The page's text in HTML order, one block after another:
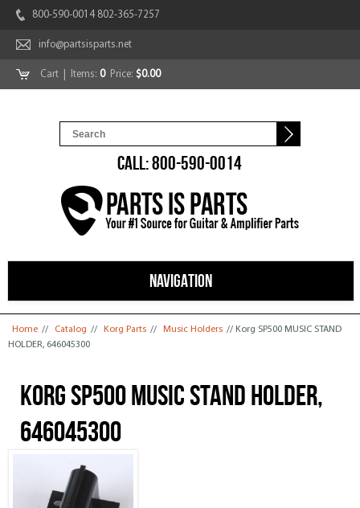
800-590-0014 802-365-7257
info@partsisparts.net
Cart | Items: 0Price: $0.00
CALL: 800-590-0014
NAVIGATION
You are here
Home // Catalog // Korg Parts // Music Holders // Korg SP500 MUSIC STAND
HOLDER, 646045300
Korg SP500 MUSIC STAND HOLDER,
646045300